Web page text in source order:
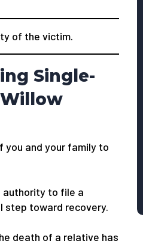
of the victim.
Single-
Willow
you and your family to
authority to file a
step toward recovery.
death of a relative has